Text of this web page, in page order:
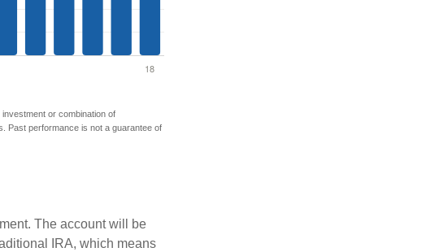
or combination of
Past performance is not a guarantee of
The account will be
IRA, which means